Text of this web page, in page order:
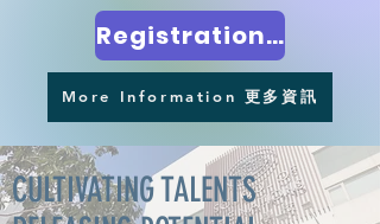
More Information 更多資訊
CULTIVATING TALENTS